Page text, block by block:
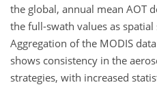
the global, annual mean AOT
the full-swath values as
Aggregation of the MODIS
shows consistency in the
strategies, with increased